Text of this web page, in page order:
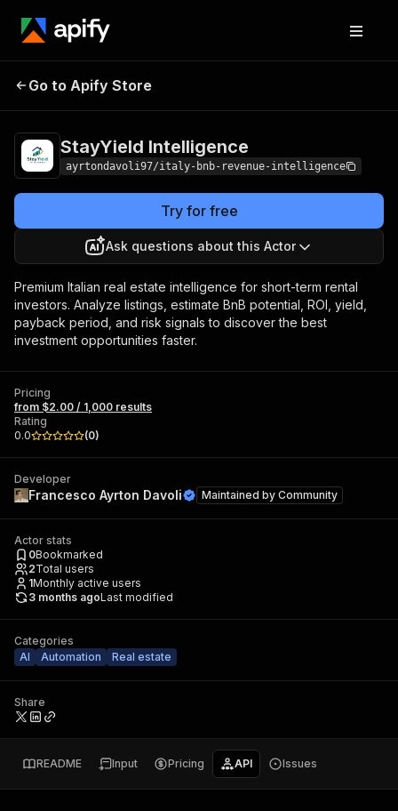
StayYield
Go to Apify Store
StayYield Intelligence
ayrtondavoli97/italy-bnb-revenue-intelligence
Try for free
Ask questions about this Actor
Premium Italian real estate intelligence for short-term rental
investors. Analyze listings, estimate BnB potential, ROI, yield,
payback period, and risk signals to discover the best
investment opportunities faster.
Pricing
from $2.00 / 1,000 results
Rating
0.0
(0)
Developer
Francesco Ayrton Davoli Maintained by Community
Actor stats
0Bookmarked
2Total users
1Monthly active users
3 months agoLast modified
Categories
AI
Automation Real estate
Share
README Input Pricing API Issues